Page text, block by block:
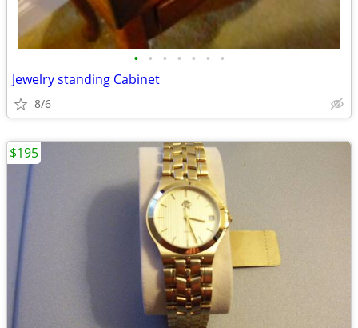
• • • • • • •
Jewelry standing Cabinet
8/6
$195